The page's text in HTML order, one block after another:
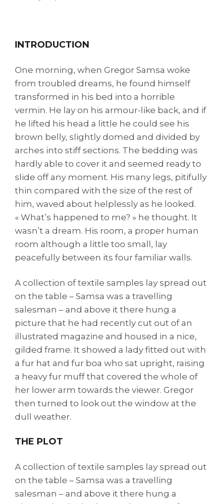
INTRODUCTION
One morning, when Gregor Samsa woke
from troubled dreams, he found himself
transformed in his bed into a horrible
vermin. He lay on his armour-like back, and if
he lifted his head a little he could see his
brown belly, slightly domed and divided by
arches into stiff sections. The bedding was
hardly able to cover it and seemed ready to
slide off any moment. His many legs, pitifully
thin compared with the size of the rest of
him, waved about helplessly as he looked.
« What’s happened to me? » he thought. It
wasn’t a dream. His room, a proper human
room although a little too small, lay
peacefully between its four familiar walls.
A collection of textile samples lay spread out
on the table – Samsa was a travelling
salesman – and above it there hung a
picture that he had recently cut out of an
illustrated magazine and housed in a nice,
gilded frame. It showed a lady fitted out with
a fur hat and fur boa who sat upright, raising
a heavy fur muff that covered the whole of
her lower arm towards the viewer. Gregor
then turned to look out the window at the
dull weather.
THE PLOT
A collection of textile samples lay spread out
on the table – Samsa was a travelling
salesman – and above it there hung a